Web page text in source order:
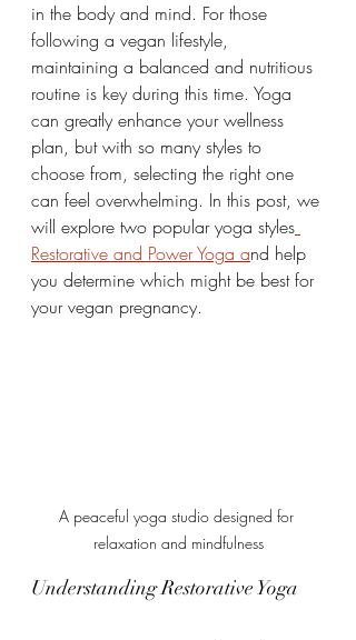
in the body and mind. For those
following a vegan lifestyle,
maintaining a balanced and nutritious
routine is key during this time. Yoga
can greatly enhance your wellness
plan, but with so many styles to
choose from, selecting the right one
can feel overwhelming. In this post, we
will explore two popular yoga styles
Restorative and Power Yoga and help
you determine which might be best for
your vegan pregnancy.
A peaceful yoga studio designed for
relaxation and mindfulness
Understanding Restorative Yoga